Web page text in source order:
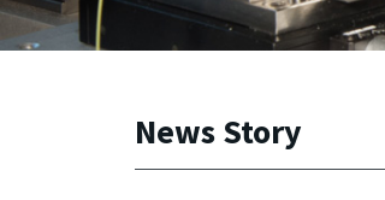
News Story